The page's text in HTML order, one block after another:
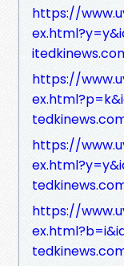
https://
https://
https://
https://